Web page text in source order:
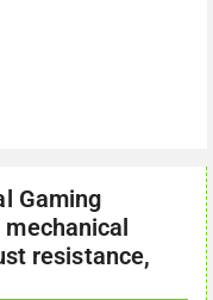
Gaming
mechanical
resistance,